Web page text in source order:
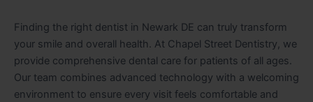
Finding the right dentist in Newark DE can truly transform
your smile and overall health. At Chapel Street Dentistry, we
provide comprehensive dental care for patients of all ages.
Our team combines advanced technology with a welcoming
environment to ensure every visit feels comfortable and